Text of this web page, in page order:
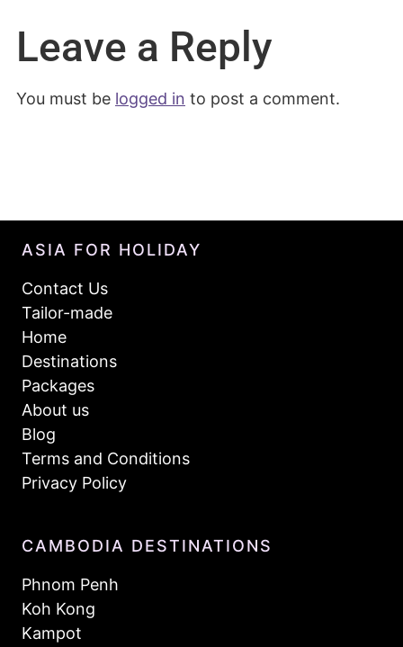
Leave a Reply
You must be logged in to post a comment.
ASIA FOR HOLIDAY
Contact Us
Tailor-made
Home
Destinations
Packages
About us
Blog
Terms and Conditions
Privacy Policy
CAMBODIA DESTINATIONS
Phnom Penh
Koh Kong
Kampot